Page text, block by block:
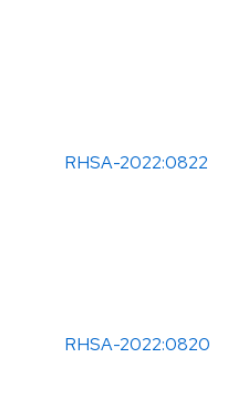
RHSA-2022:0822
RHSA-2022:0820